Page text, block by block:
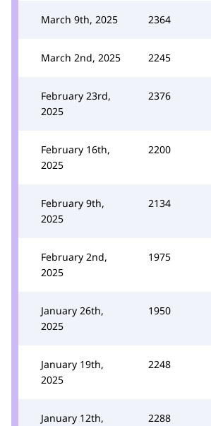
March 9th, 2025 2364
March 2nd, 2025 2245
February 23rd,
2025
2376
February 16th,
2025
2200
February 9th,
2025
2134
February 2nd,
2025
1975
January 26th,
2025
1950
January 19th,
2025
2248
January 12th,
2288